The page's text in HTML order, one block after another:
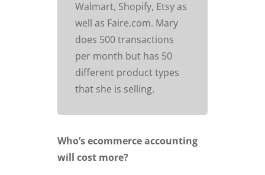
Walmart, Shopify, Etsy as
well as Faire.com. Mary
does 500 transactions
per month but has 50
different product types
that she is selling.
Who’s ecommerce accounting
will cost more?